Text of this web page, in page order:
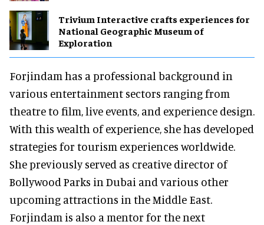
Trivium Interactive crafts experiences for
National Geographic Museum of
Exploration
Forjindam has a professional background in
various entertainment sectors ranging from
theatre to film, live events, and experience design.
With this wealth of experience, she has developed
strategies for tourism experiences worldwide.
She previously served as creative director of
Bollywood Parks in Dubai and various other
upcoming attractions in the Middle East.
Forjindam is also a mentor for the next